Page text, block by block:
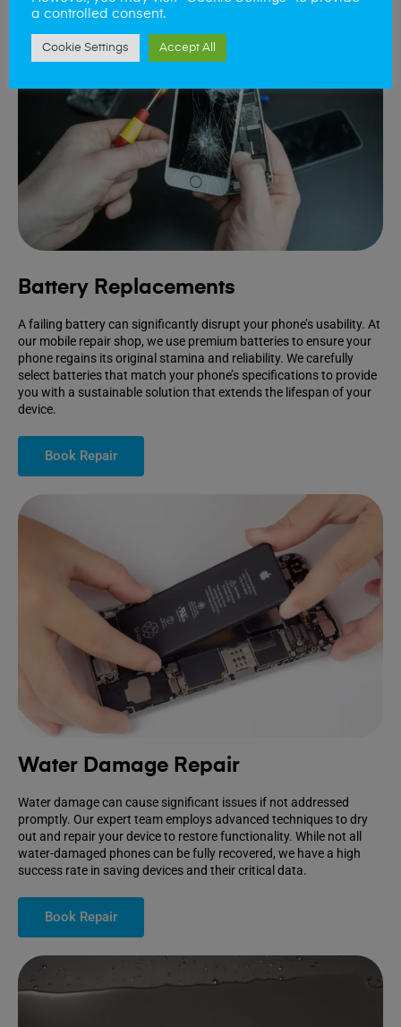
Battery Replacements
A failing battery can significantly disrupt your phone’s usability. At
our mobile repair shop, we use premium batteries to ensure your
phone regains its original stamina and reliability. We carefully
select batteries that match your phone’s specifications to provide
you with a sustainable solution that extends the lifespan of your
device.
Book Repair
Water Damage Repair
Water damage can cause significant issues if not addressed
promptly. Our expert team employs advanced techniques to dry
out and repair your device to restore functionality. While not all
water-damaged phones can be fully recovered, we have a high
success rate in saving devices and their critical data.
Book Repair
a controlled consent.
Cookie Settings Accept All